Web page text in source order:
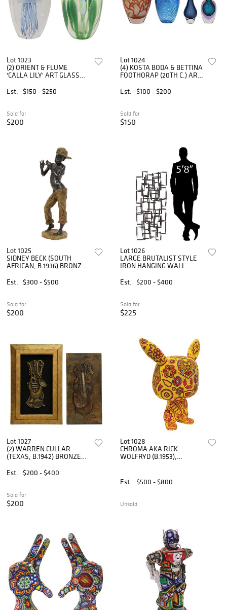
Lot 1023
(2) ORIENT & FLUME
'CALLA LILY' ART GLASS
JELLYFISH PAPERWEIGHT
Est. $150 - $250
Sold for
$200
Lot 1024
(4) KOSTA BODA & BETTINA
FOOTHORAP (20TH C.) ART
BOTTLE
Est. $100 - $200
Sold for
$150
Lot 1025
SIDNEY BECK (SOUTH
AFRICAN, B.1936) BRONZE
WHISTLER
Est. $300 - $500
Sold for
$200
Lot 1026
LARGE BRUTALIST STYLE
IRON HANGING WALL
Est.
$200 - $400
Sold for
$225
Lot 1027
(2) WARREN CULLAR
(TEXAS, B.1942) BRONZE
INSTRUMENTS
Est. $200 - $400
Sold for
$200
Lot 1028
CHROMA AKA RICK
WOLFRYD (B.1953),
Est.
$500 - $800
Unsold